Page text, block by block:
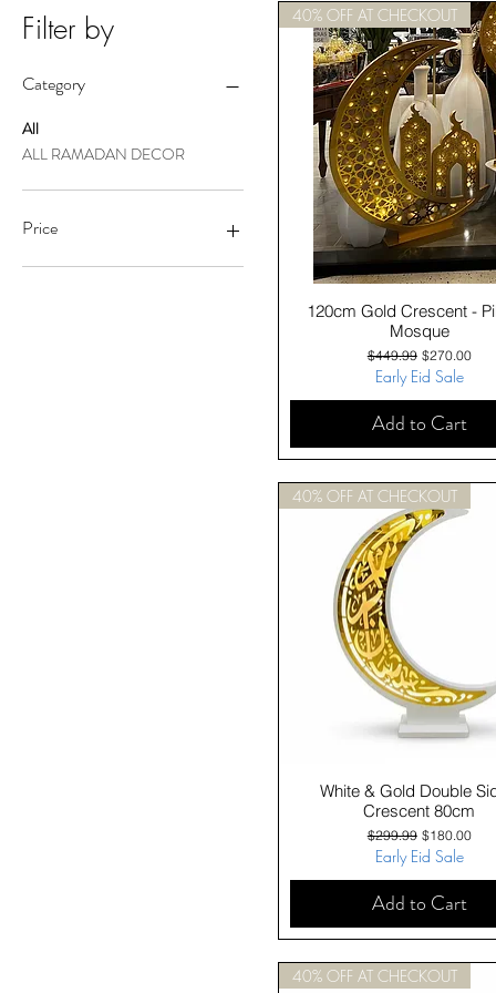
Filter by
Category
All
ALL RAMADAN DECOR
Price
Quick View
40% OFF AT CHECKOUT
120cm Gold Crescent -
Mosque
Regular Price
$449.99 Sale Price
$270.00
Early Eid Sale
Add to Cart
Quick View
40% OFF AT CHECKOUT
White & Gold Double
Crescent 80cm
Regular Price
$299.99 Sale Price
$180.00
Early Eid Sale
Add to Cart
40% OFF AT CHECKOUT